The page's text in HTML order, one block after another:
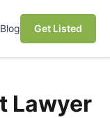
Blog Get Listed
Lawyer